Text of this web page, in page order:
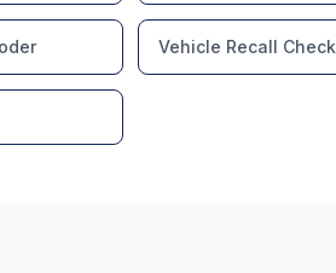
Vehicle Recall Check